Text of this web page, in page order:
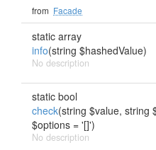
from Facade
static array
info(string $hashedValue)
No description
static bool
check(string $value, string
$options = '[]')
No description